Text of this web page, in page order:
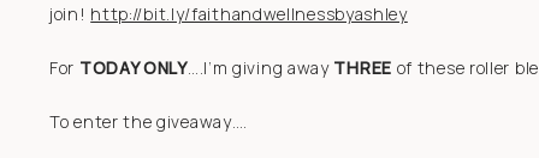
join! http://bit.ly/faithandwellnessbyashley
For TODAY ONLY….I’m giving away THREE of these roller
To enter the giveaway….